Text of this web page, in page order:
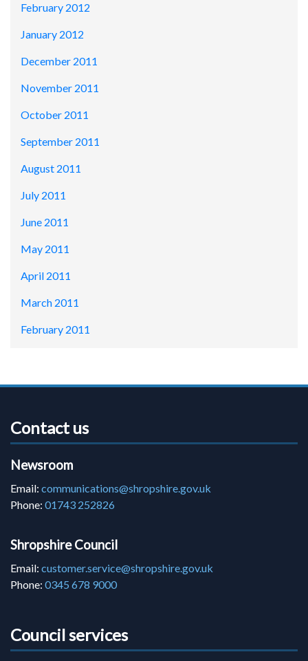
February 2012
January 2012
December 2011
November 2011
October 2011
September 2011
August 2011
July 2011
June 2011
May 2011
April 2011
March 2011
February 2011
Contact us
Newsroom
Email: communications@shropshire.gov.uk
Phone: 01743 252826
Shropshire Council
Email: customer.service@shropshire.gov.uk
Phone: 0345 678 9000
Council services